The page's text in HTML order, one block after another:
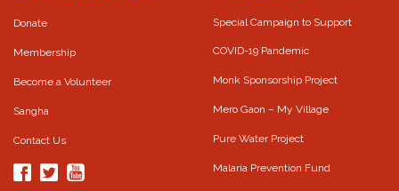
Donate
Membership
Become a Volunteer
Sangha
Contact Us
Special Campaign to Support
COVID-19 Pandemic
Monk Sponsorship Project
Mero Gaon – My Village
Pure Water Project
Malaria Prevention Fund